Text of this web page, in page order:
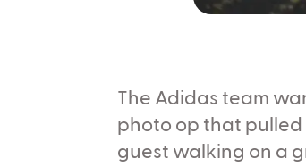
The Adidas team
photo op that pulled
guest walking on a